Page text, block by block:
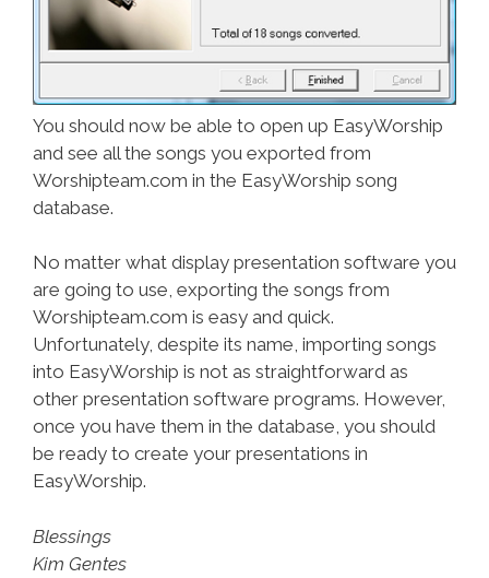
You should now be able to open up EasyWorship
and see all the songs you exported from
Worshipteam.com in the EasyWorship song
database.
No matter what display presentation software you
are going to use, exporting the songs from
Worshipteam.com is easy and quick.
Unfortunately, despite its name, importing songs
into EasyWorship is not as straightforward as
other presentation software programs. However,
once you have them in the database, you should
be ready to create your presentations in
EasyWorship.
Blessings
Kim Gentes